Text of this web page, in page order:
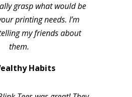
grasp what would be
printing needs. I’m
my friends about
them.
Habits